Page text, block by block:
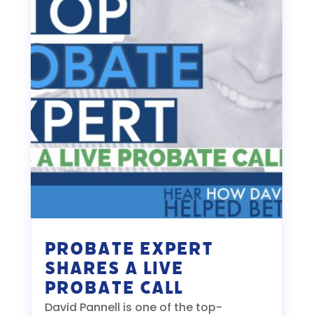
Probate Expert
Shares a Live
Probate Call
David Pannell is one of the top-